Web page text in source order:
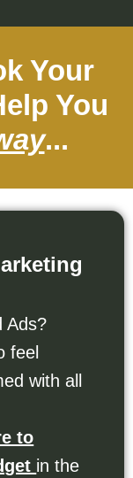
Your
You
...
Ads?
feel
with all
to
in the